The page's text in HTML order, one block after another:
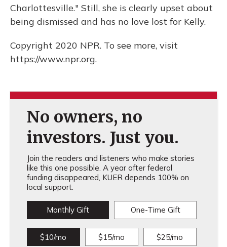
Charlottesville." Still, she is clearly upset about
being dismissed and has no love lost for Kelly.
Copyright 2020 NPR. To see more, visit
https://www.npr.org.
No owners, no
investors. Just you.
Join the readers and listeners who make stories
like this one possible. A year after federal
funding disappeared, KUER depends 100% on
local support.
Monthly Gift One-Time Gift
$10/mo $15/mo $25/mo